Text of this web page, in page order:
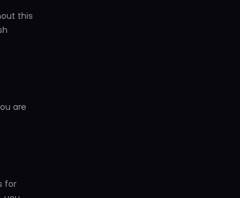
this
are
for